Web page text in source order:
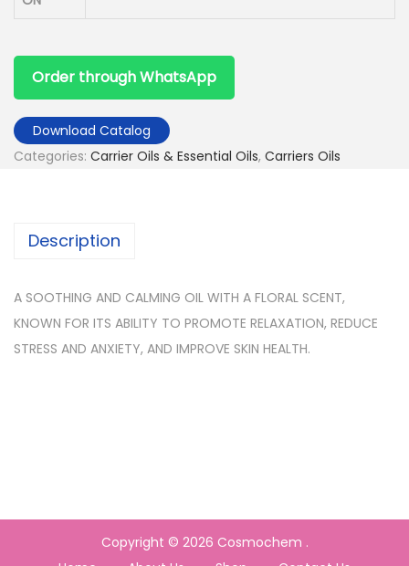
Order through WhatsApp
Download Catalog
Categories: Carrier Oils & Essential Oils, Carriers Oils
Description
A SOOTHING AND CALMING OIL WITH A FLORAL SCENT,
KNOWN FOR ITS ABILITY TO PROMOTE RELAXATION, REDUCE
STRESS AND ANXIETY, AND IMPROVE SKIN HEALTH.
Copyright © 2026 Cosmochem .